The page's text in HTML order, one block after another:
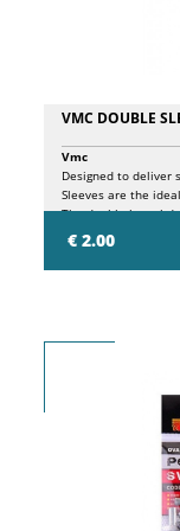
VMC DOUBLE
€ 2.00
Vmc
Designed to deliver
Sleeves are the
The double-barrel
the risk of line
Suitable for steel
choice for targeting